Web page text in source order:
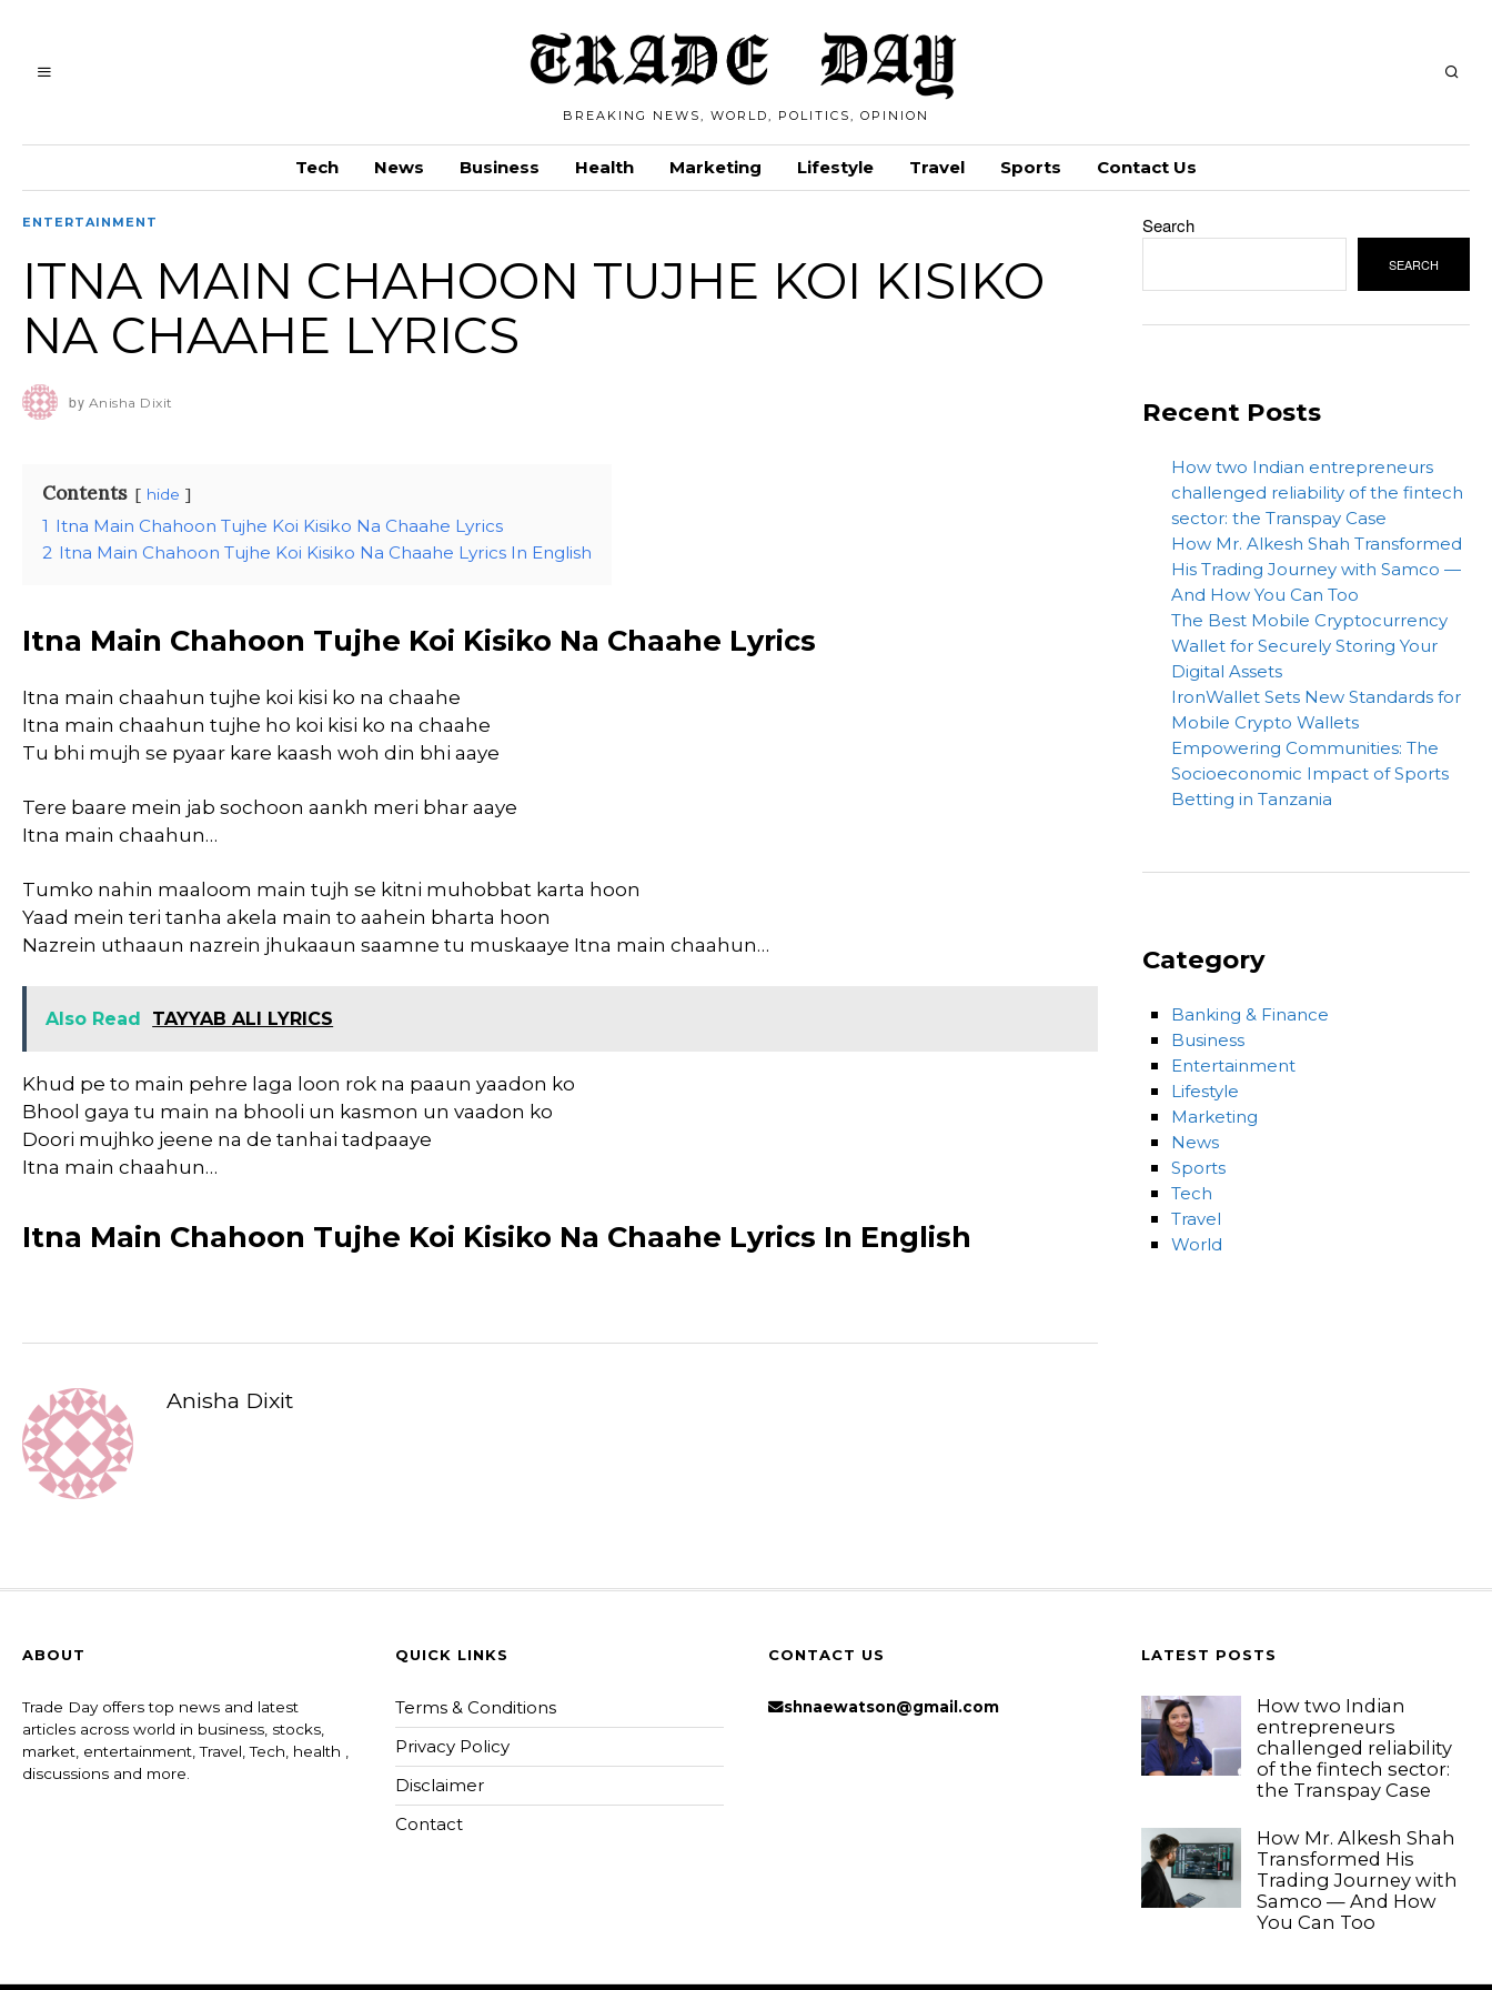
BREAKING NEWS, WORLD, POLITICS, OPINION
Tech News Business Health Marketing Lifestyle Travel Sports Contact Us
ENTERTAINMENT
ITNA MAIN CHAHOON TUJHE KOI KISIKO
NA CHAAHE LYRICS
by Anisha Dixit
Contents hide
1 Itna Main Chahoon Tujhe Koi Kisiko Na Chaahe Lyrics
2 Itna Main Chahoon Tujhe Koi Kisiko Na Chaahe Lyrics In English
Itna Main Chahoon Tujhe Koi Kisiko Na Chaahe Lyrics
Itna main chaahun tujhe koi kisi ko na chaahe
Itna main chaahun tujhe ho koi kisi ko na chaahe
Tu bhi mujh se pyaar kare kaash woh din bhi aaye
Tere baare mein jab sochoon aankh meri bhar aaye
Itna main chaahun…
Tumko nahin maaloom main tujh se kitni muhobbat karta hoon
Yaad mein teri tanha akela main to aahein bharta hoon
Nazrein uthaaun nazrein jhukaaun saamne tu muskaaye Itna main chaahun…
Also Read TAYYAB ALI LYRICS
Khud pe to main pehre laga loon rok na paaun yaadon ko
Bhool gaya tu main na bhooli un kasmon un vaadon ko
Doori mujhko jeene na de tanhai tadpaaye
Itna main chaahun…
Itna Main Chahoon Tujhe Koi Kisiko Na Chaahe Lyrics In English
Anisha Dixit
Search
SEARCH
Recent Posts
How two Indian entrepreneurs
challenged reliability of the fintech
sector: the Transpay Case
How Mr. Alkesh Shah Transformed
His Trading Journey with Samco —
And How You Can Too
The Best Mobile Cryptocurrency
Wallet for Securely Storing Your
Digital Assets
IronWallet Sets New Standards for
Mobile Crypto Wallets
Empowering Communities: The
Socioeconomic Impact of Sports
Betting in Tanzania
Category
Banking & Finance
Business
Entertainment
Lifestyle
Marketing
News
Sports
Tech
Travel
World
ABOUT
Trade Day offers top news and latest
articles across world in business, stocks,
market, entertainment, Travel, Tech, health ,
discussions and more.
QUICK LINKS
Terms & Conditions
Privacy Policy
Disclaimer
Contact
CONTACT US
shnaewatson@gmail.com
LATEST POSTS
How two Indian
entrepreneurs
challenged reliability
of the fintech sector:
the Transpay Case
How Mr. Alkesh Shah
Transformed His
Trading Journey with
Samco — And How
You Can Too